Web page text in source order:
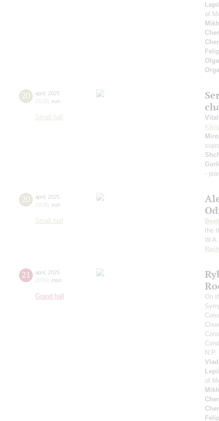
of
20 april, 2025
15:00 sun
Small hall
-
20 april, 2025
19:00 sun
Small hall
the
21 april, 2025
20:00 mon
Grand hall
On
of